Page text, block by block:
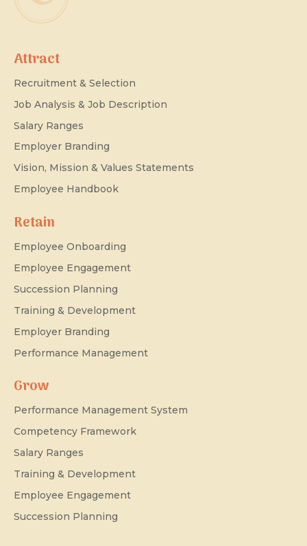
Attract
Recruitment & Selection
Job Analysis & Job Description
Salary Ranges
Employer Branding
Vision, Mission & Values Statements
Employee Handbook
Retain
Employee Onboarding
Employee Engagement
Succession Planning
Training & Development
Employer Branding
Performance Management
Grow
Performance Management System
Competency Framework
Salary Ranges
Training & Development
Employee Engagement
Succession Planning